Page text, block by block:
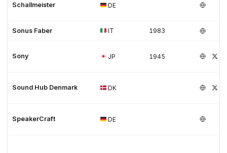
Schallmeister DE
Sonus Faber IT 1983
Sony JP 1945
Sound Hub Denmark DK
SpeakerCraft DE